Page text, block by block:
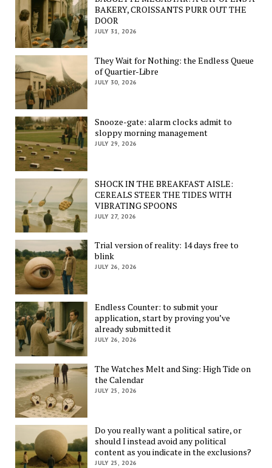
BAKERY, CROISSANTS PURR OUT THE
DOOR
JULY 31, 2026
They Wait for Nothing: the Endless Queue
of Quartier-Libre
JULY 30, 2026
Snooze-gate: alarm clocks admit to
sloppy morning management
JULY 29, 2026
SHOCK IN THE BREAKFAST AISLE:
CEREALS STEER THE TIDES WITH
VIBRATING SPOONS
JULY 27, 2026
Trial version of reality: 14 days free to
blink
JULY 26, 2026
Endless Counter: to submit your
application, start by proving you’ve
already submitted it
JULY 26, 2026
The Watches Melt and Sing: High Tide on
the Calendar
JULY 25, 2026
Do you really want a political satire, or
should I instead avoid any political
content as you indicate in the exclusions?
JULY 25, 2026